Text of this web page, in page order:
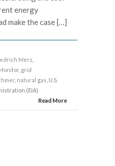
energy
make the case […]
Merz
grid
natural gas , U.S.
(EIA)
Read More